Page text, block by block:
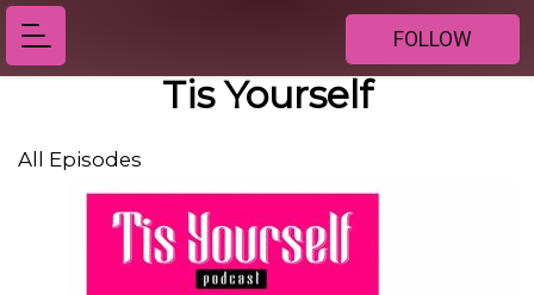
FOLLOW
Tis Yourself
All Episodes